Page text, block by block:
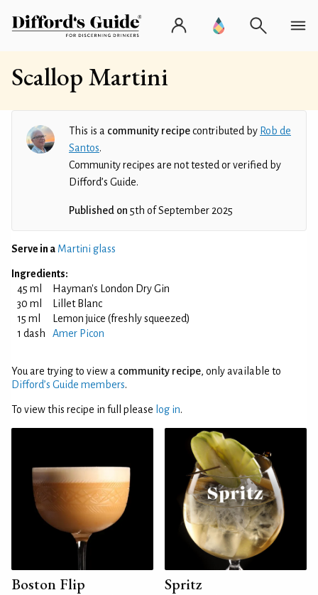
Scallop Martini
This is a community recipecontributed by Rob de
Santos.
Community recipes are not tested or verified by
Difford’s Guide.
Published on 5th of September 2025
Serve in a Martini glass
Ingredients:
45 ml
Hayman's London Dry Gin
30 ml
Lillet Blanc
15 ml
Lemon juice (freshly squeezed)
1 dash
Amer Picon
You are trying to view a community recipe, only available to
Difford’s Guide members.
To view this recipe in full please log in.
Boston Flip Spritz